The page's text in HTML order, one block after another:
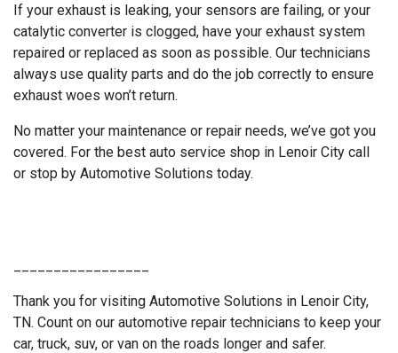
If your exhaust is leaking, your sensors are failing, or your
catalytic converter is clogged, have your exhaust system
repaired or replaced as soon as possible. Our technicians
always use quality parts and do the job correctly to ensure
exhaust woes won’t return.
No matter your maintenance or repair needs, we’ve got you
covered. For the best auto service shop in Lenoir City call
or stop by Automotive Solutions today.
Thank you for visiting Automotive Solutions in Lenoir City,
TN. Count on our automotive repair technicians to keep your
car, truck, suv, or van on the roads longer and safer.